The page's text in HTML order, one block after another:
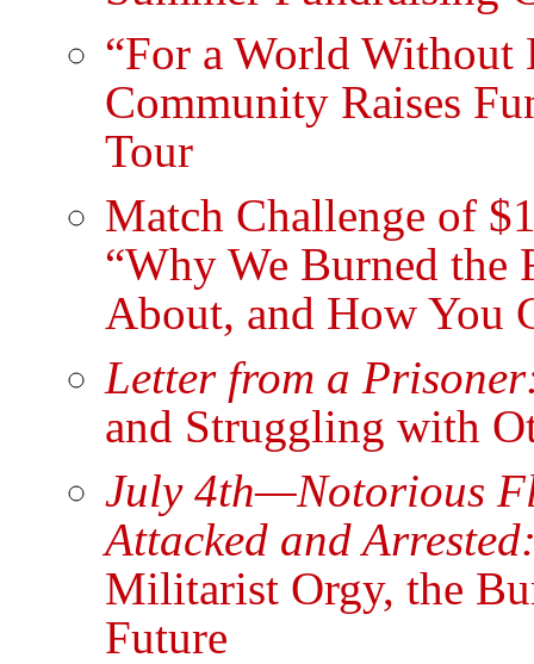
“For a World Without
Community Raises
Tour
Match Challenge of
“Why We Burned
About, and How You
Letter from a
and Struggling with
July 4th—Notorious
Attacked and
Militarist Orgy, the
Future